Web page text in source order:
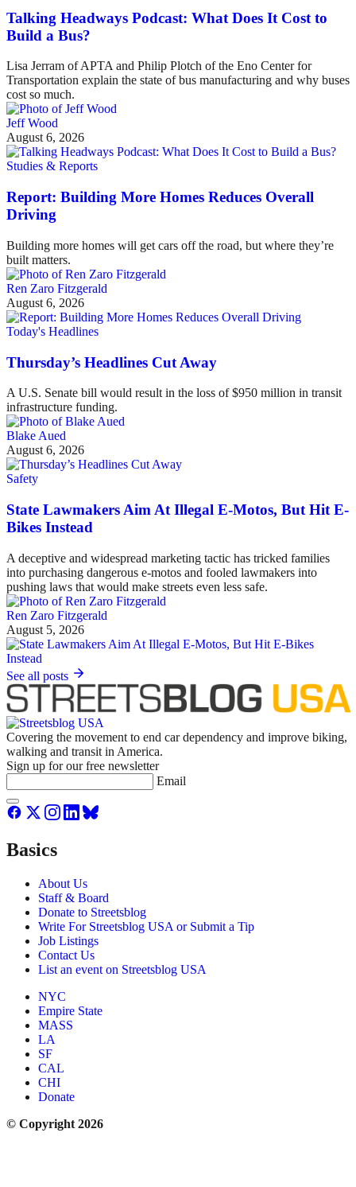
Talking Headways Podcast: What Does It Cost to
Build a Bus?
Lisa Jerram of APTA and Philip Plotch of the Eno Center for
Transportation explain the state of bus manufacturing and why buses
cost so much.
Jeff Wood
August 6, 2026
Studies & Reports
Report: Building More Homes Reduces Overall
Driving
Building more homes will get cars off the road, but where they’re
built matters.
Ren Zaro Fitzgerald
August 6, 2026
Today's Headlines
Thursday’s Headlines Cut Away
A U.S. Senate bill would result in the loss of $950 million in transit
infrastructure funding.
Blake Aued
August 6, 2026
Safety
State Lawmakers Aim At Illegal E-Motos, But Hit E-
Bikes Instead
A deceptive and widespread marketing tactic has tricked families
into purchasing dangerous e-motos and fooled lawmakers into
pushing laws that would make streets even less safe.
Ren Zaro Fitzgerald
August 5, 2026
See all posts
Covering the movement to end car dependency and improve biking,
walking and transit in America.
Sign up for our free newsletter
Email
Basics
About Us
Staff & Board
Donate to Streetsblog
Write For Streetsblog USA or Submit a Tip
Job Listings
Contact Us
List an event on Streetsblog USA
NYC
Empire State
MASS
LA
SF
CAL
CHI
Donate
© Copyright 2026